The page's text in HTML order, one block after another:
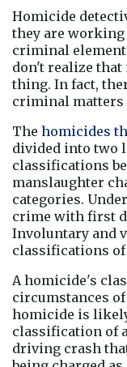
Homicide
they are working
criminal
don't realize that
thing. In fact,
criminal matters
The homicides
divided into two
classifications
manslaughter
categories.
crime with first
Involuntary and
classifications
A homicide's
circumstances
homicide is
classification of
driving crash